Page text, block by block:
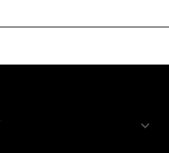
keyboard_arrow_down